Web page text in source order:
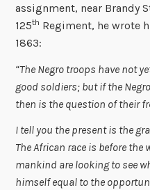
assignment, near Brandy
125th Regiment, he wrote
1863:
“The Negro troops have not
good soldiers; but if the
then is the question of their
I tell you the present is the
The African race is before
mankind are looking to see
himself equal to the